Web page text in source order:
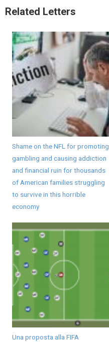
Related Letters
Shame on the NFL for promoting
gambling and causing addiction
and financial ruin for thousands
of American families struggling
to survive in this horrible
economy
Una proposta alla FIFA